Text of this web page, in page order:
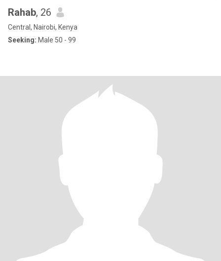
Rahab, 26
Central, Nairobi, Kenya
Seeking: Male 50 - 99